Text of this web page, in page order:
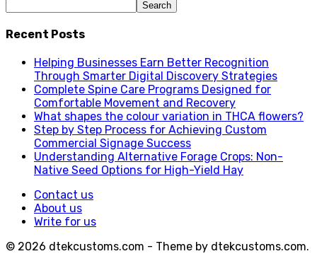
Recent Posts
Helping Businesses Earn Better Recognition
Through Smarter Digital Discovery Strategies
Complete Spine Care Programs Designed for
Comfortable Movement and Recovery
What shapes the colour variation in THCA flowers?
Step by Step Process for Achieving Custom
Commercial Signage Success
Understanding Alternative Forage Crops: Non-
Native Seed Options for High-Yield Hay
Contact us
About us
Write for us
© 2026 dtekcustoms.com - Theme by dtekcustoms.com.